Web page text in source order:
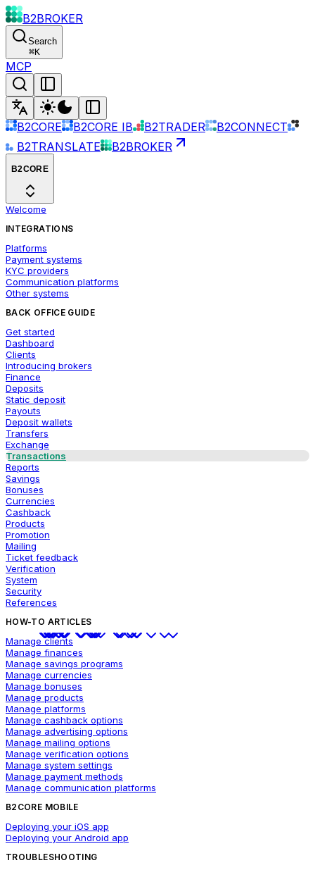
B2BROKER
Search
⌘K
MCP
B2CORE B2CORE IB B2TRADER
B2CONNECT
B2TRANSLATE
B2BROKER
B2CORE
Welcome
INTEGRATIONS
Platforms
Payment systems
KYC providers
Communication platforms
Other systems
BACK OFFICE GUIDE
Get started
Dashboard
Clients
Introducing brokers
Finance
Deposits
Static deposit
Payouts
Deposit wallets
Transfers
Exchange
Transactions
Reports
Savings
Bonuses
Currencies
Cashback
Products
Promotion
Mailing
Ticket feedback
Verification
System
Security
References
HOW-TO ARTICLES
Manage clients
Manage finances
Manage savings programs
Manage currencies
Manage bonuses
Manage products
Manage platforms
Manage cashback options
Manage advertising options
Manage mailing options
Manage verification options
Manage system settings
Manage payment methods
Manage communication platforms
B2CORE MOBILE
Deploying your iOS app
Deploying your Android app
TROUBLESHOOTING